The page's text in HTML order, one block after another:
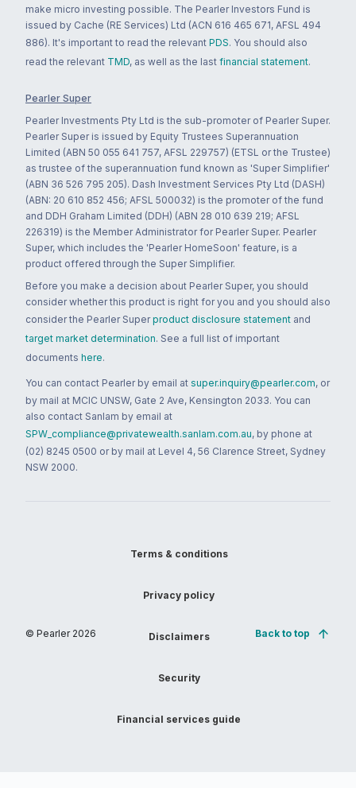
make micro investing possible. The Pearler Investors Fund is
issued by Cache (RE Services) Ltd (ACN 616 465 671, AFSL 494
886). It's important to read the relevant PDS. You should also
read the relevant TMD, as well as the last financial statement.
Pearler Super
Pearler Investments Pty Ltd is the sub-promoter of Pearler Super.
Pearler Super is issued by Equity Trustees Superannuation
Limited (ABN 50 055 641 757, AFSL 229757) (ETSL or the Trustee)
as trustee of the superannuation fund known as 'Super Simplifier'
(ABN 36 526 795 205). Dash Investment Services Pty Ltd (DASH)
(ABN: 20 610 852 456; AFSL 500032) is the promoter of the fund
and DDH Graham Limited (DDH) (ABN 28 010 639 219; AFSL
226319) is the Member Administrator for Pearler Super. Pearler
Super, which includes the 'Pearler HomeSoon' feature, is a
product offered through the Super Simplifier.
Before you make a decision about Pearler Super, you should
consider whether this product is right for you and you should also
consider the Pearler Super product disclosure statement and
target market determination. See a full list of important
documents here.
You can contact Pearler by email at super.inquiry@pearler.com, or
by mail at MCIC UNSW, Gate 2 Ave, Kensington 2033. You can
also contact Sanlam by email at
SPW_compliance@privatewealth.sanlam.com.au, by phone at
(02) 8245 0500 or by mail at Level 4, 56 Clarence Street, Sydney
NSW 2000.
© Pearler 2026
Terms & conditions
Privacy policy
Disclaimers
Security
Financial services guide
Back to top